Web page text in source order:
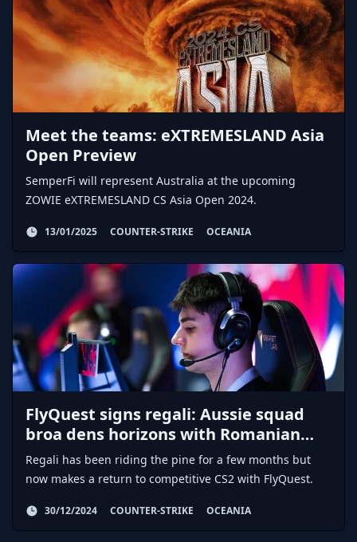
Meet the teams: eXTREMESLAND Asia
Open Preview
SemperFi will represent Australia at the upcoming
ZOWIE eXTREMESLAND CS Asia Open 2024.
13/01/2025 COUNTER-STRIKE OCEANIA
FlyQuest signs regali: Aussie squad
broa dens horizons with Romanian
AWPer
Regali has been riding the pine for a few months but
now makes a return to competitive CS2 with FlyQuest.
30/12/2024 COUNTER-STRIKE OCEANIA